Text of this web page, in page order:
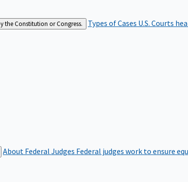
the Constitution or Congress. Types of Cases U.S. Courts
About Federal Judges Federal judges work to ensure